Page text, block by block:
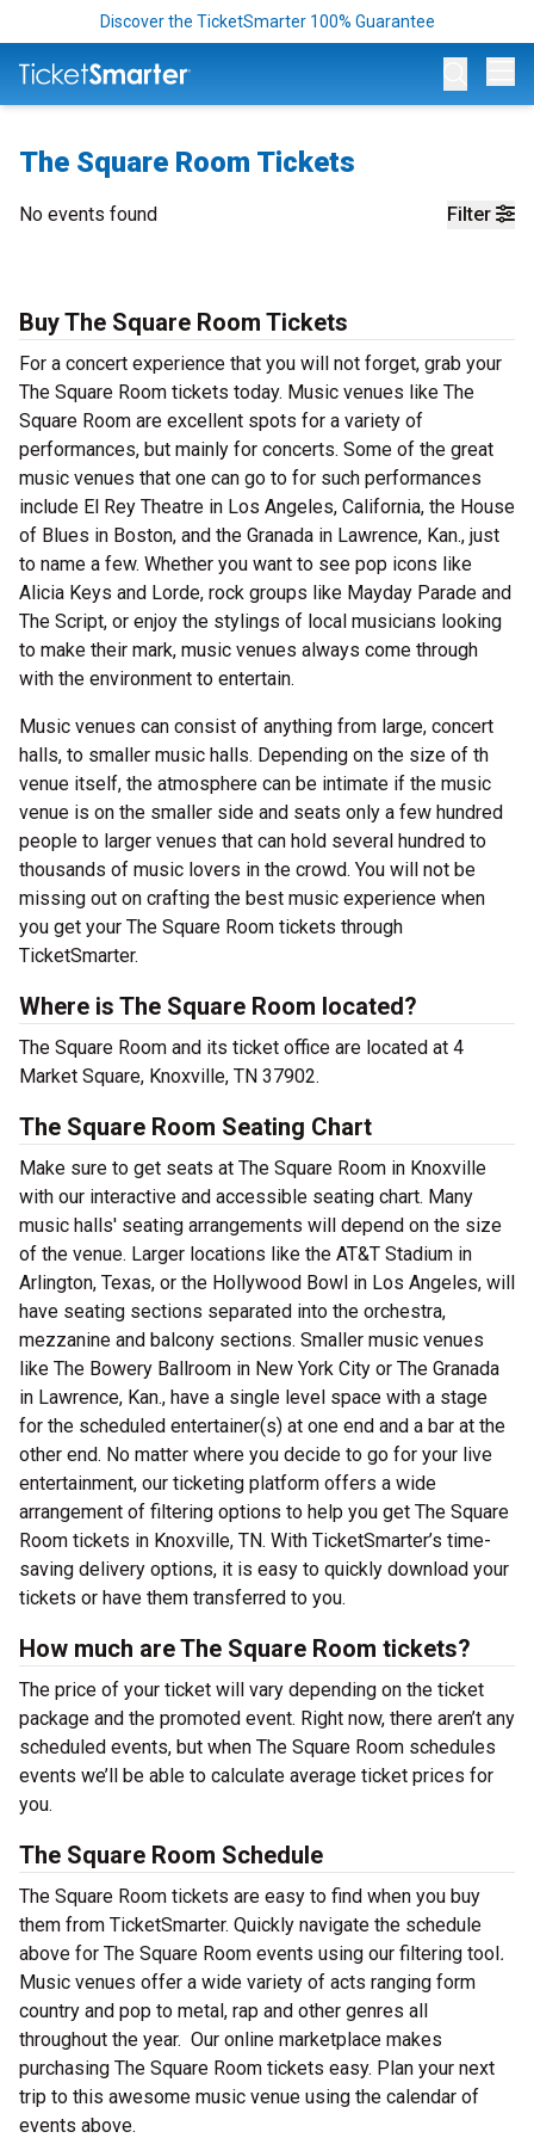
Discover the TicketSmarter 100% Guarantee
The Square Room Tickets
Filter
No events found
Buy The Square Room Tickets
For a concert experience that you will not forget, grab your
The Square Room tickets today. Music venues like The
Square Room are excellent spots for a variety of
performances, but mainly for concerts. Some of the great
music venues that one can go to for such performances
include El Rey Theatre in Los Angeles, California, the House
of Blues in Boston, and the Granada in Lawrence, Kan., just
to name a few. Whether you want to see pop icons like
Alicia Keys and Lorde, rock groups like Mayday Parade and
The Script, or enjoy the stylings of local musicians looking
to make their mark, music venues always come through
with the environment to entertain.
Music venues can consist of anything from large, concert
halls, to smaller music halls. Depending on the size of th
venue itself, the atmosphere can be intimate if the music
venue is on the smaller side and seats only a few hundred
people to larger venues that can hold several hundred to
thousands of music lovers in the crowd. You will not be
missing out on crafting the best music experience when
you get your The Square Room tickets through
TicketSmarter.
Where is The Square Room located?
The Square Room and its ticket office are located at 4
Market Square, Knoxville, TN 37902.
The Square Room Seating Chart
Make sure to get seats at The Square Room in Knoxville
with our interactive and accessible seating chart. Many
music halls' seating arrangements will depend on the size
of the venue. Larger locations like the AT&T Stadium in
Arlington, Texas, or the Hollywood Bowl in Los Angeles, will
have seating sections separated into the orchestra,
mezzanine and balcony sections. Smaller music venues
like The Bowery Ballroom in New York City or The Granada
in Lawrence, Kan., have a single level space with a stage
for the scheduled entertainer(s) at one end and a bar at the
other end. No matter where you decide to go for your live
entertainment, our ticketing platform offers a wide
arrangement of filtering options to help you get The Square
Room tickets in Knoxville, TN. With TicketSmarter’s time-
saving delivery options, it is easy to quickly download your
tickets or have them transferred to you.
How much are The Square Room tickets?
The price of your ticket will vary depending on the ticket
package and the promoted event. Right now, there aren’t any
scheduled events, but when The Square Room schedules
events we’ll be able to calculate average ticket prices for
you.
The Square Room Schedule
The Square Room tickets are easy to find when you buy
them from TicketSmarter. Quickly navigate the schedule
above for The Square Room events using our filtering tool.
Music venues offer a wide variety of acts ranging form
country and pop to metal, rap and other genres all
throughout the year. Our online marketplace makes
purchasing The Square Room tickets easy. Plan your next
trip to this awesome music venue using the calendar of
events above.